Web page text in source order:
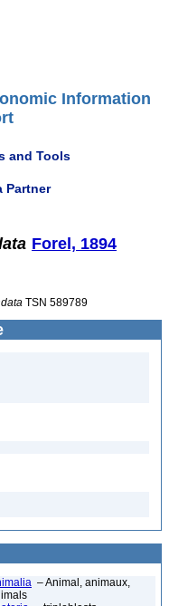
Information
and Tools
Partner
Forel, 1894
TSN 589789
– Animal, animaux,